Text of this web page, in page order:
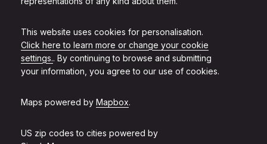
This website uses cookies for personalisation.
Click here to learn more or change your cookie
settings.. By continuing to browse and submitting
your information, you agree to our use of cookies.
Maps powered by Mapbox.
US zip codes to cities powered by